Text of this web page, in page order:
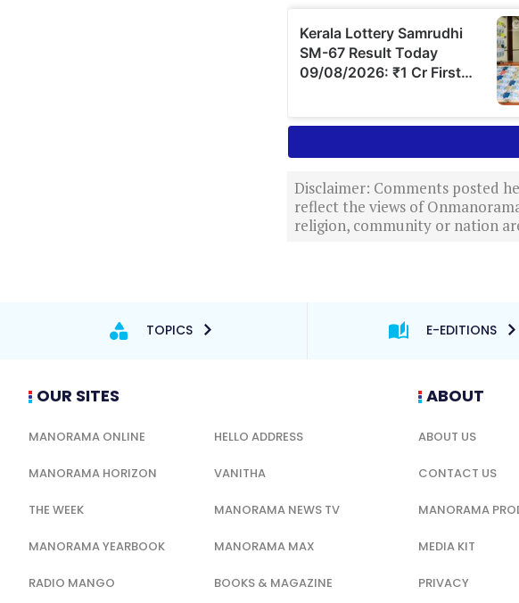
Disclaimer: Comments posted
reflect the views of
religion, community or nation
TOPICS E-EDITIONS
OUR SITES
MANORAMA ONLINE HELLO ADDRESS
MANORAMA HORIZON VANITHA
THE WEEK MANORAMA NEWS TV
MANORAMA YEARBOOK MANORAMA MAX
RADIO MANGO BOOKS & MAGAZINE
ABOUT
ABOUT US
CONTACT US
MANORAMA
MEDIA KIT
PRIVACY